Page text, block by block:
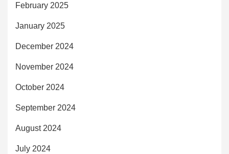
February 2025
January 2025
December 2024
November 2024
October 2024
September 2024
August 2024
July 2024